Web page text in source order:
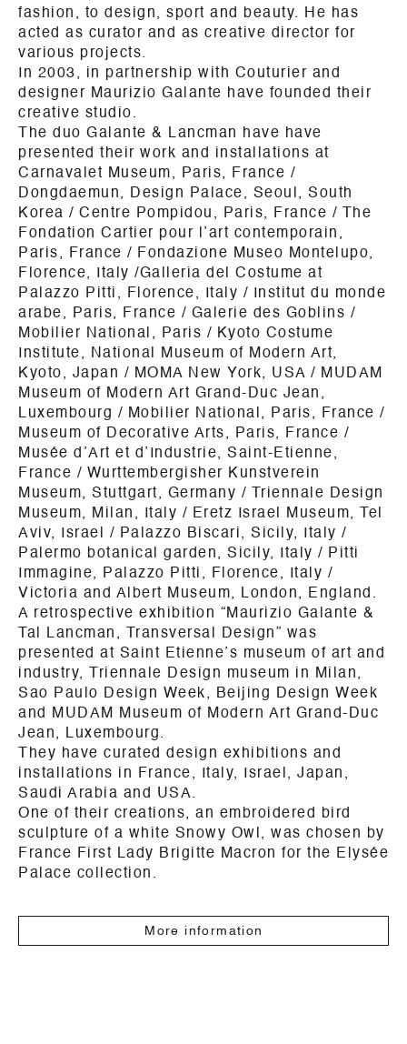
fashion, to design, sport and beauty. He has
acted as curator and as creative director for
various projects.
In 2003, in partnership with Couturier and
designer Maurizio Galante have founded their
creative studio.
The duo Galante & Lancman have have
presented their work and installations at
Carnavalet Museum, Paris, France /
Dongdaemun, Design Palace, Seoul, South
Korea / Centre Pompidou, Paris, France / The
Fondation Cartier pour l’art contemporain,
Paris, France / Fondazione Museo Montelupo,
Florence, Italy /Galleria del Costume at
Palazzo Pitti, Florence, Italy / Institut du monde
arabe, Paris, France / Galerie des Goblins /
Mobilier National, Paris / Kyoto Costume
Institute, National Museum of Modern Art,
Kyoto, Japan / MOMA New York, USA / MUDAM
Museum of Modern Art Grand-Duc Jean,
Luxembourg / Mobilier National, Paris, France /
Museum of Decorative Arts, Paris, France /
Musée d’Art et d’Industrie, Saint-Etienne,
France / Wurttembergisher Kunstverein
Museum, Stuttgart, Germany / Triennale Design
Museum, Milan, Italy / Eretz Israel Museum, Tel
Aviv, Israel / Palazzo Biscari, Sicily, Italy /
Palermo botanical garden, Sicily, Italy / Pitti
Immagine, Palazzo Pitti, Florence, Italy /
Victoria and Albert Museum, London, England.
A retrospective exhibition “Maurizio Galante &
Tal Lancman, Transversal Design” was
presented at Saint Etienne’s museum of art and
industry, Triennale Design museum in Milan,
Sao Paulo Design Week, Beijing Design Week
and MUDAM Museum of Modern Art Grand-Duc
Jean, Luxembourg.
They have curated design exhibitions and
installations in France, Italy, Israel, Japan,
Saudi Arabia and USA.
One of their creations, an embroidered bird
sculpture of a white Snowy Owl, was chosen by
France First Lady Brigitte Macron for the Elysée
Palace collection.
More information